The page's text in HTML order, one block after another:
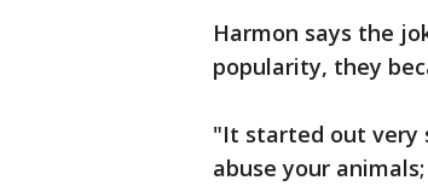
Harmon says the
popularity, they
"It started out very
abuse your